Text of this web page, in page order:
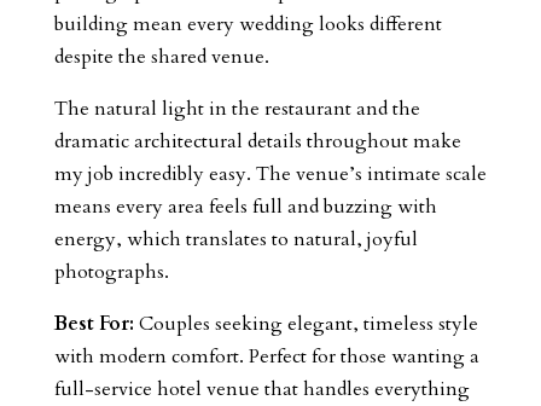
building mean every wedding looks different
despite the shared venue.
The natural light in the restaurant and the
dramatic architectural details throughout make
my job incredibly easy. The venue’s intimate scale
means every area feels full and buzzing with
energy, which translates to natural, joyful
photographs.
Best For: Couples seeking elegant, timeless style
with modern comfort. Perfect for those wanting a
full-service hotel venue that handles everything